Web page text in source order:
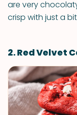
are very
crisp with just a
2. Red Velvet